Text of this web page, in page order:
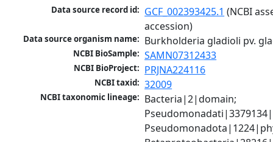
Data source record id: GCF_002393425.1 (NCBI
accession)
Data source organism name: Burkholderia gladioli pv.
NCBI BioSample: SAMN07312433
NCBI BioProject: PRJNA224116
NCBI taxid: 32009
NCBI taxonomic lineage: Bacteria|2|domain;